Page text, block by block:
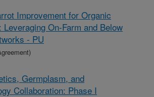
Improvement for Organic
On-Farm and Below
- PU
Germplasm, and
Collaboration: Phase I